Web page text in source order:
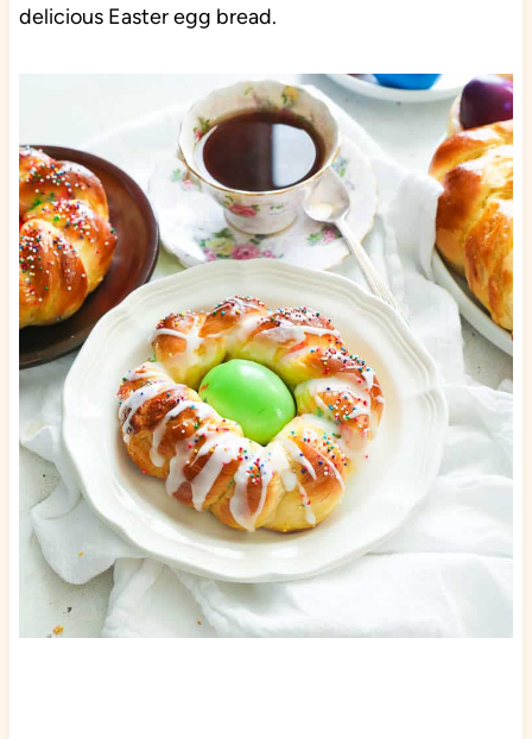
delicious Easter egg bread.